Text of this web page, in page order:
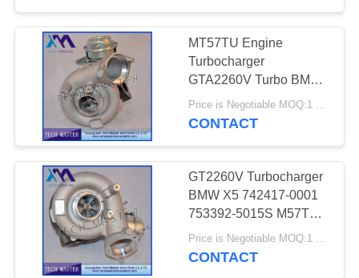
US
FACTORY
TOUR
QUALITY
CONTROL
CONTACT
Air Suspension
Springs
1647
Mercedes-benz Air
Suspension Parts
640
MT57TU Engine
Turbocharger
GTA2260V Turbo BMW
E53 OE 791044E
7791046F
Price is Negotiable MOQ:1 pcs
CONTACT
GT2260V Turbocharger
BMW X5 742417-0001
753392-5015S M57TU
Engine Turbo
Price is Negotiable MOQ:1 pcs
CONTACT